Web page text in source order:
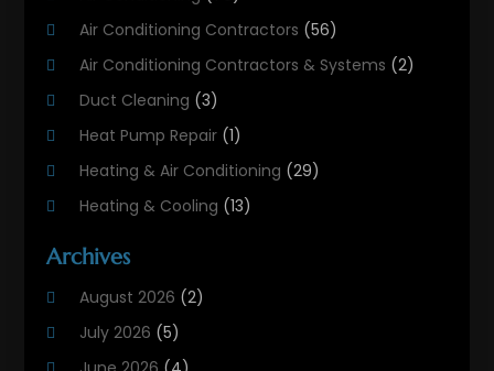
Air Conditioning Contractors (56)
Air Conditioning Contractors & Systems (2)
Duct Cleaning (3)
Heat Pump Repair (1)
Heating & Air Conditioning (29)
Heating & Cooling (13)
Heating And Cooling
Heating Contractor
Archives
August 2026 (2)
July 2026 (5)